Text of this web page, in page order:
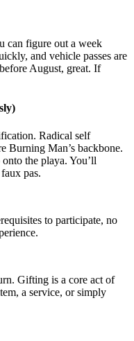
can figure out a week
and vehicle passes are
August, great. If
Radical self
Burning Man’s backbone.
the playa. You’ll
pas.
to participate, no
Gifting is a core act of
a service, or simply